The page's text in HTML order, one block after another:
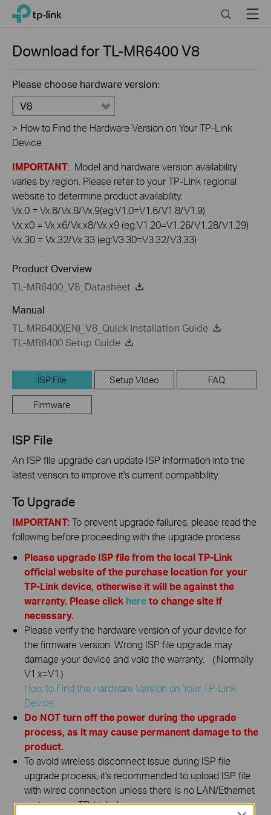
Click
navigation
TP-Link, Reliably Smart SearchMenu
Download forTL-MR6400V8
Please choose hardware version:
V8
> How to Find the Hardware Version on Your TP-Link
Device
IMPORTANT: Model and hardware version availability
varies by region. Please refer to your TP-Link regional
website to determine product availability.
Vx.0 = Vx.6/Vx.8/Vx.9(eg:V1.0=V1.6/V1.8/V1.9)
Vx.x0 = Vx.x6/Vx.x8/Vx.x9 (eg:V1.20=V1.26/V1.28/V1.29)
Vx.30 = Vx.32/Vx.33 (eg:V3.30=V3.32/V3.33)
Product Overview
TL-MR6400_V8_Datasheet
Manual
TL-MR6400(EN)_V8_Quick Installation Guide
TL-MR6400 Setup Guide
ISP File Setup Video FAQ
Firmware
ISP File
An ISP file upgrade can update ISP information into the
latest verison to improve it's current compatibility.
To Upgrade
IMPORTANT: To prevent upgrade failures, please read the
following before proceeding with the upgrade process
Please upgrade ISP file from the local TP-Link
official website of the purchase location for your
TP-Link device, otherwise it will be against the
warranty. Please click hereto change site if
necessary.
Please verify the hardware version of your device for
the firmware version. Wrong ISP file upgrade may
damage your device and void the warranty. （Normally
V1.x=V1）
How to Find the Hardware Version on Your TP-Link
Device
Do NOT turn off the power during the upgrade
process, as it may cause permanent damage to the
product.
To avoid wireless disconnect issue during ISP file
upgrade process, it's recommended to upload ISP file
with wired connection unless there is no LAN/Ethernet
port on your TP-Link device.